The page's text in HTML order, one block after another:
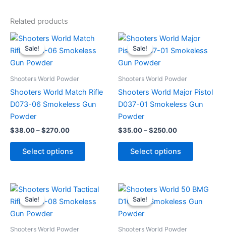
Related products
Sale!
Sale!
Shooters World Powder
Shooters World Match Rifle
D073-06 Smokeless Gun
Powder
$38.00–$270.00
Price
$38.00
Select options
This
product
on
Sale!
Sale!
Shooters World Powder
Shooters World Major Pistol
D037-01 Smokeless Gun
Powder
$35.00–$250.00
Price
range:
$35.00
Select options
This
product
on
Sale!
Sale!
Shooters World Powder
Price
$35.00
This
product
Sale!
Sale!
Shooters World Powder
Price
$32.00
This
product